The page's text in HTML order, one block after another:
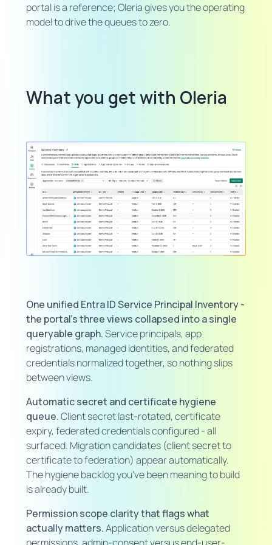
portal is a reference; Oleria gives you the operating
model to drive the queues to zero.
What you get with Oleria
One unified Entra ID Service Principal Inventory -
the portal's three views collapsed into a single
queryable graph.Service principals, app
registrations, managed identities, and federated
credentials normalized together, so nothing slips
between views.
Automatic secret and certificate hygiene
queue.Client secret last-rotated, certificate
expiry, federated credentials configured - all
surfaced. Migration candidates (client secret to
certificate to federation) appear automatically.
The hygiene backlog you've been meaning to build
is already built.
Permission scope clarity that flags what
actually matters.Application versus delegated